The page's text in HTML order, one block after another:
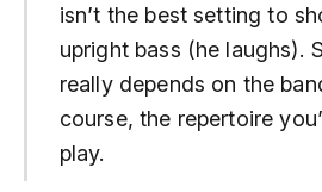
isn’t the best setting to
upright bass (he laughs).
really depends on the
course, the repertoire
play.